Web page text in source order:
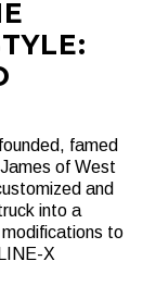
famed
of West
and
into a
to
X